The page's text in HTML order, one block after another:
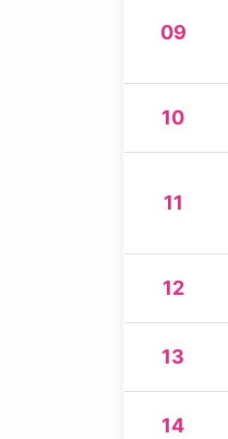
09
10
11
12
13
14